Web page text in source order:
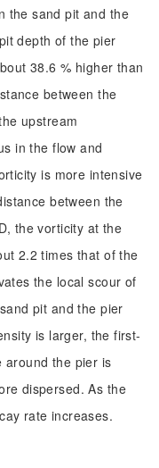
the sand pit and the
depth of the pier
38.6 % higher than
between the
upstream
in the flow and
is more intensive
between the
the vorticity at the
2.2 times that of the
the local scour of
pit and the pier
is larger, the first-
around the pier is
dispersed. As the
rate increases.